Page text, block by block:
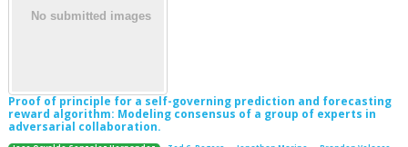
Proof of principle for a self-governing prediction and forecasting
reward algorithm: Modeling consensus of a group of experts in
adversarial collaboration.